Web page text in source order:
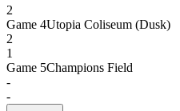
2
Game 4Utopia Coliseum (Dusk)
2
1
Game 5Champions Field
-
-